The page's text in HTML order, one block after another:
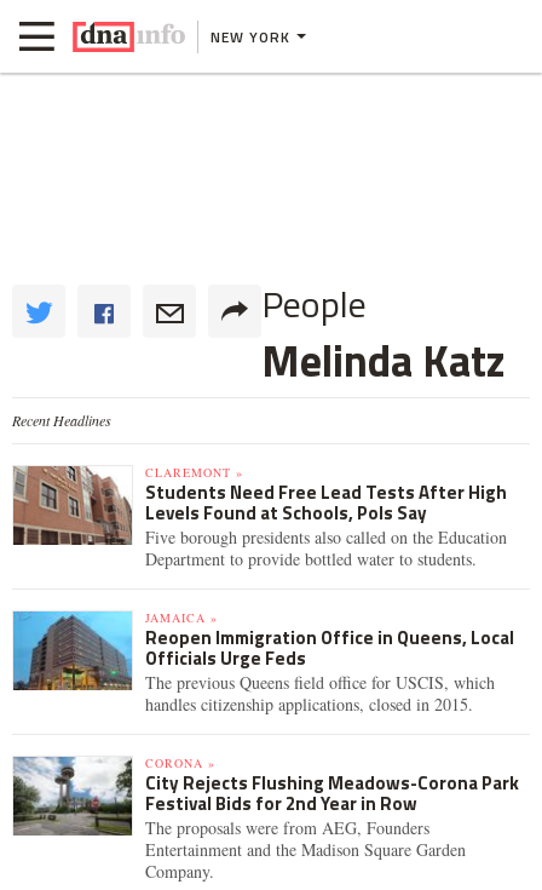
NEW YORK
People
Melinda Katz
Recent Headlines
CLAREMONT »
Students Need Free Lead Tests After High
Levels Found at Schools, Pols Say
Five borough presidents also called on the Education
Department to provide bottled water to students.
JAMAICA »
Reopen Immigration Office in Queens, Local
Officials Urge Feds
The previous Queens field office for USCIS, which
handles citizenship applications, closed in 2015.
CORONA »
City Rejects Flushing Meadows-Corona Park
Festival Bids for 2nd Year in Row
The proposals were from AEG, Founders
Entertainment and the Madison Square Garden
Company.